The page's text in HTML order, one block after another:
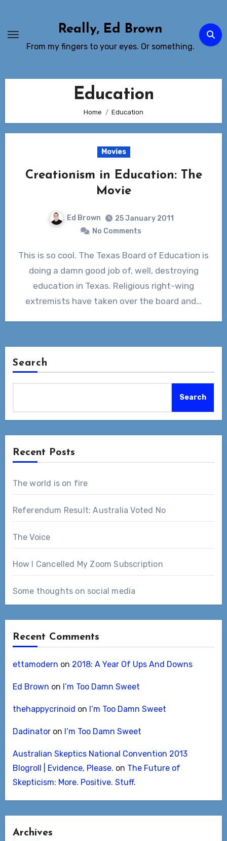
Content
Really, Ed Brown
From my fingers to your eyes. Or something.
Education
Home Education
Movies
Creationism in Education: The
Movie
Ed Brown
25 January 2011
No Comments
This is so cool. The Texas Board of Education is
doing a damn good job of, well, destroying
education in Texas. Religious right-wing
extremists have taken over the board and…
Search
Search
Recent Posts
The world is on fire
Referendum Result: Australia Voted No
The Voice
How I Cancelled My Zoom Subscription
Some thoughts on social media
Recent Comments
ettamodern on 2018: A Year Of Ups And Downs
Ed Brown on I’m Too Damn Sweet
thehappycrinoid on I’m Too Damn Sweet
Dadinatoron I’m Too Damn Sweet
Australian Skeptics National Convention 2013
Blogroll | Evidence, Please. on The Future of
Skepticism: More. Positive. Stuff.
Archives